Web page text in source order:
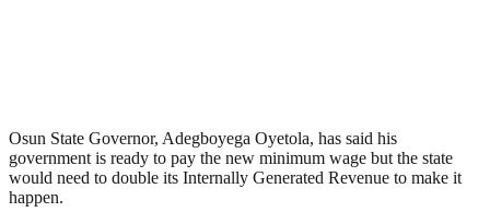
Osun State Governor, Adegboyega Oyetola, has said his
government is ready to pay the new minimum wage but the state
would need to double its Internally Generated Revenue to make it
happen.